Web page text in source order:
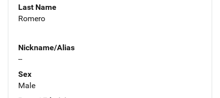
Last Name
Romero
Nickname/Alias
--
Sex
Male